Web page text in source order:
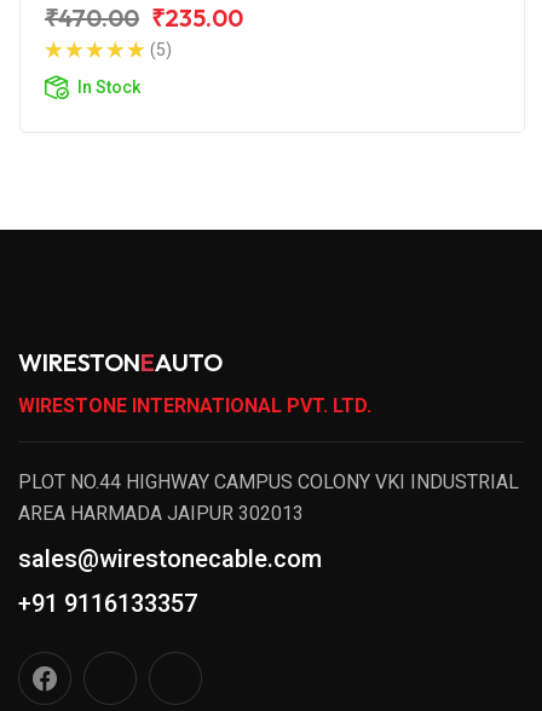
₹470.00 ₹235.00
(5)
In Stock
WIRESTONEAUTO
WIRESTONE INTERNATIONAL PVT. LTD.
PLOT NO.44 HIGHWAY CAMPUS COLONY VKI INDUSTRIAL
AREA HARMADA JAIPUR 302013
sales@wirestonecable.com
+91 9116133357